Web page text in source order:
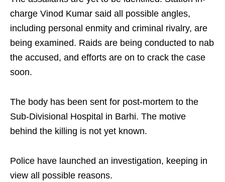
charge Vinod Kumar said all possible angles,
including personal enmity and criminal rivalry, are
being examined. Raids are being conducted to nab
the accused, and efforts are on to crack the case
soon.
The body has been sent for post-mortem to the
Sub-Divisional Hospital in Barhi. The motive
behind the killing is not yet known.
Police have launched an investigation, keeping in
view all possible reasons.